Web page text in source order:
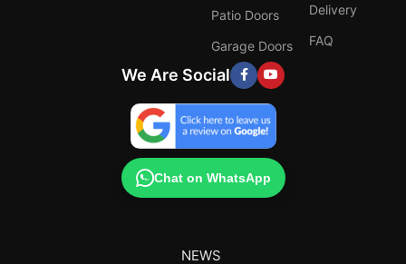
Patio Doors
Garage Doors
Delivery
FAQ
We Are Social
Chat on WhatsApp
NEWS